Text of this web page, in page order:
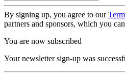
By signing up, you agree to our
partners and sponsors, which you
You are now subscribed
Your newsletter sign-up was